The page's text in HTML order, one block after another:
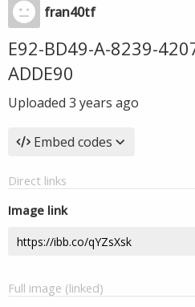
fran40tf
E92-BD49-A-8239-
ADDE90
Uploaded 3 years ago
Embed codes
Direct links
Image link
Full image (linked)